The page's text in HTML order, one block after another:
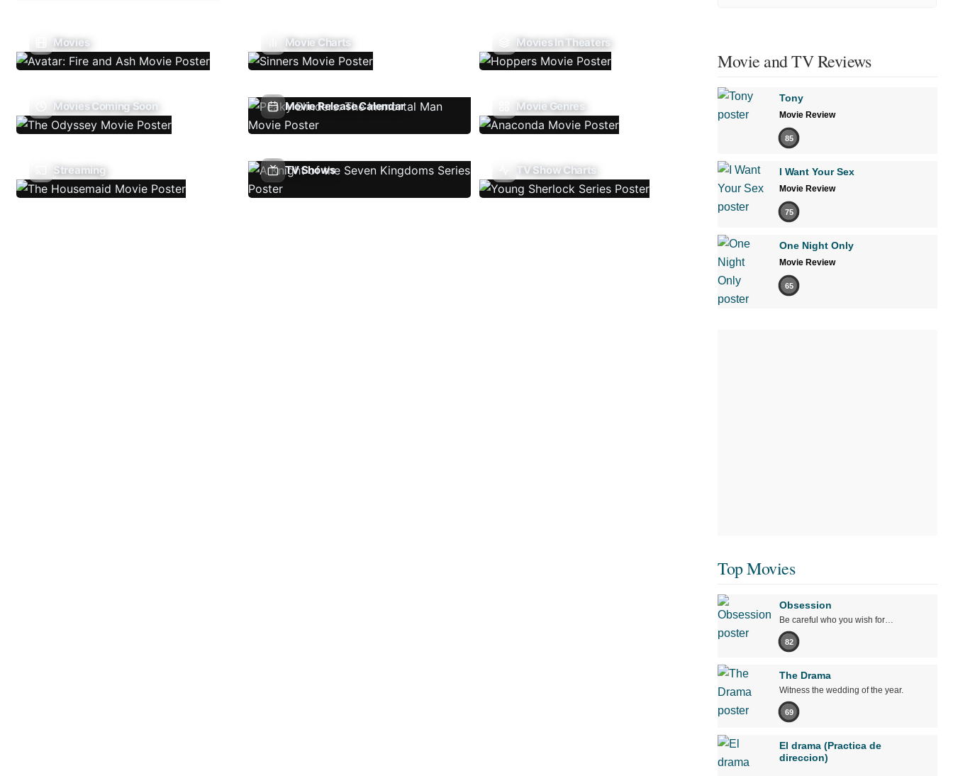
Movies Movie Charts Movies In Theaters
Movies Coming Soon Movie Release Calendar Movie Genres
Streaming TV Shows TV Show Charts
Movie and TV Reviews
Tony
Movie Review
85
I Want Your Sex
Movie Review
75
One Night Only
Movie Review
65
Top Movies
Obsession
Be careful who you wish for…
82
The Drama
Witness the wedding of the year.
69
El drama (Practica de
direccion)